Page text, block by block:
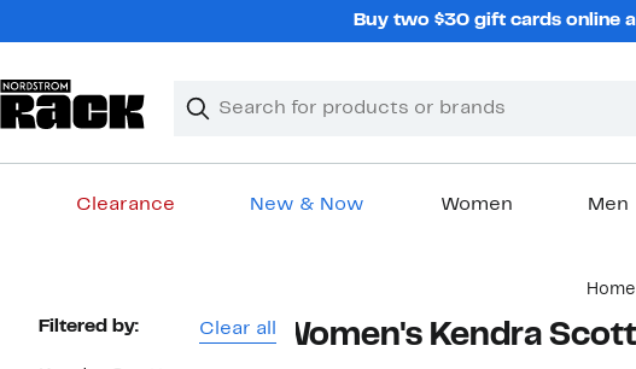
Buy two $30 gift cards online
Search
Clear
Clear
Clearance New & Now Women Men
Home
Page
Filtered by: Clear all Women's Kendra